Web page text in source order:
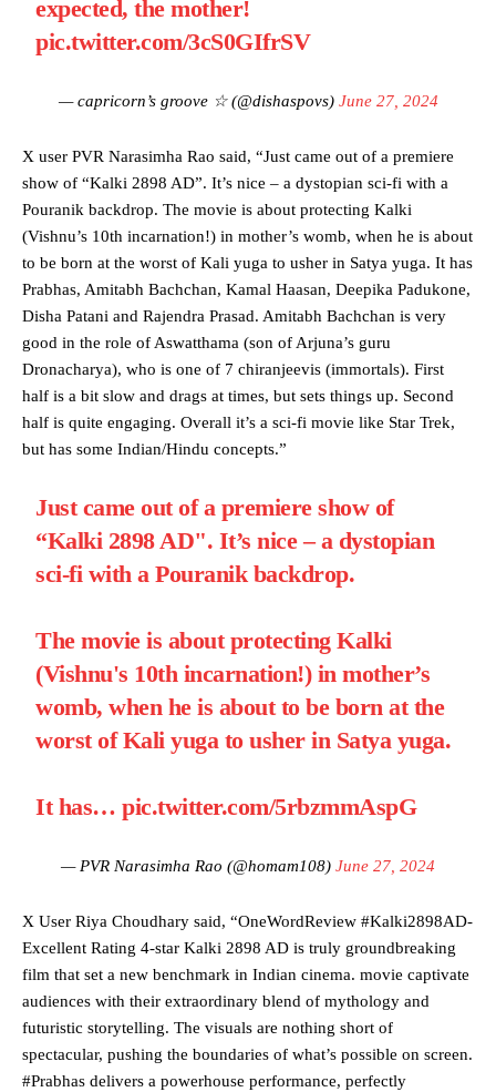
expected, the mother!
pic.twitter.com/3cS0GIfrSV
— capricorn’s groove ☆ (@dishaspovs) June 27, 2024
X user PVR Narasimha Rao said, “Just came out of a premiere
show of “Kalki 2898 AD”. It’s nice – a dystopian sci-fi with a
Pouranik backdrop. The movie is about protecting Kalki
(Vishnu’s 10th incarnation!) in mother’s womb, when he is about
to be born at the worst of Kali yuga to usher in Satya yuga. It has
Prabhas, Amitabh Bachchan, Kamal Haasan, Deepika Padukone,
Disha Patani and Rajendra Prasad. Amitabh Bachchan is very
good in the role of Aswatthama (son of Arjuna’s guru
Dronacharya), who is one of 7 chiranjeevis (immortals). First
half is a bit slow and drags at times, but sets things up. Second
half is quite engaging. Overall it’s a sci-fi movie like Star Trek,
but has some Indian/Hindu concepts.”
Just came out of a premiere show of
“Kalki 2898 AD". It’s nice – a dystopian
sci-fi with a Pouranik backdrop.
The movie is about protecting Kalki
(Vishnu's 10th incarnation!) in mother’s
womb, when he is about to be born at the
worst of Kali yuga to usher in Satya yuga.
It has…pic.twitter.com/5rbzmmAspG
— PVR Narasimha Rao (@homam108) June 27, 2024
X User Riya Choudhary said, “OneWordReview #Kalki2898AD-
Excellent Rating 4-star Kalki 2898 AD is truly groundbreaking
film that set a new benchmark in Indian cinema. movie captivate
audiences with their extraordinary blend of mythology and
futuristic storytelling. The visuals are nothing short of
spectacular, pushing the boundaries of what’s possible on screen.
#Prabhas delivers a powerhouse performance, perfectly